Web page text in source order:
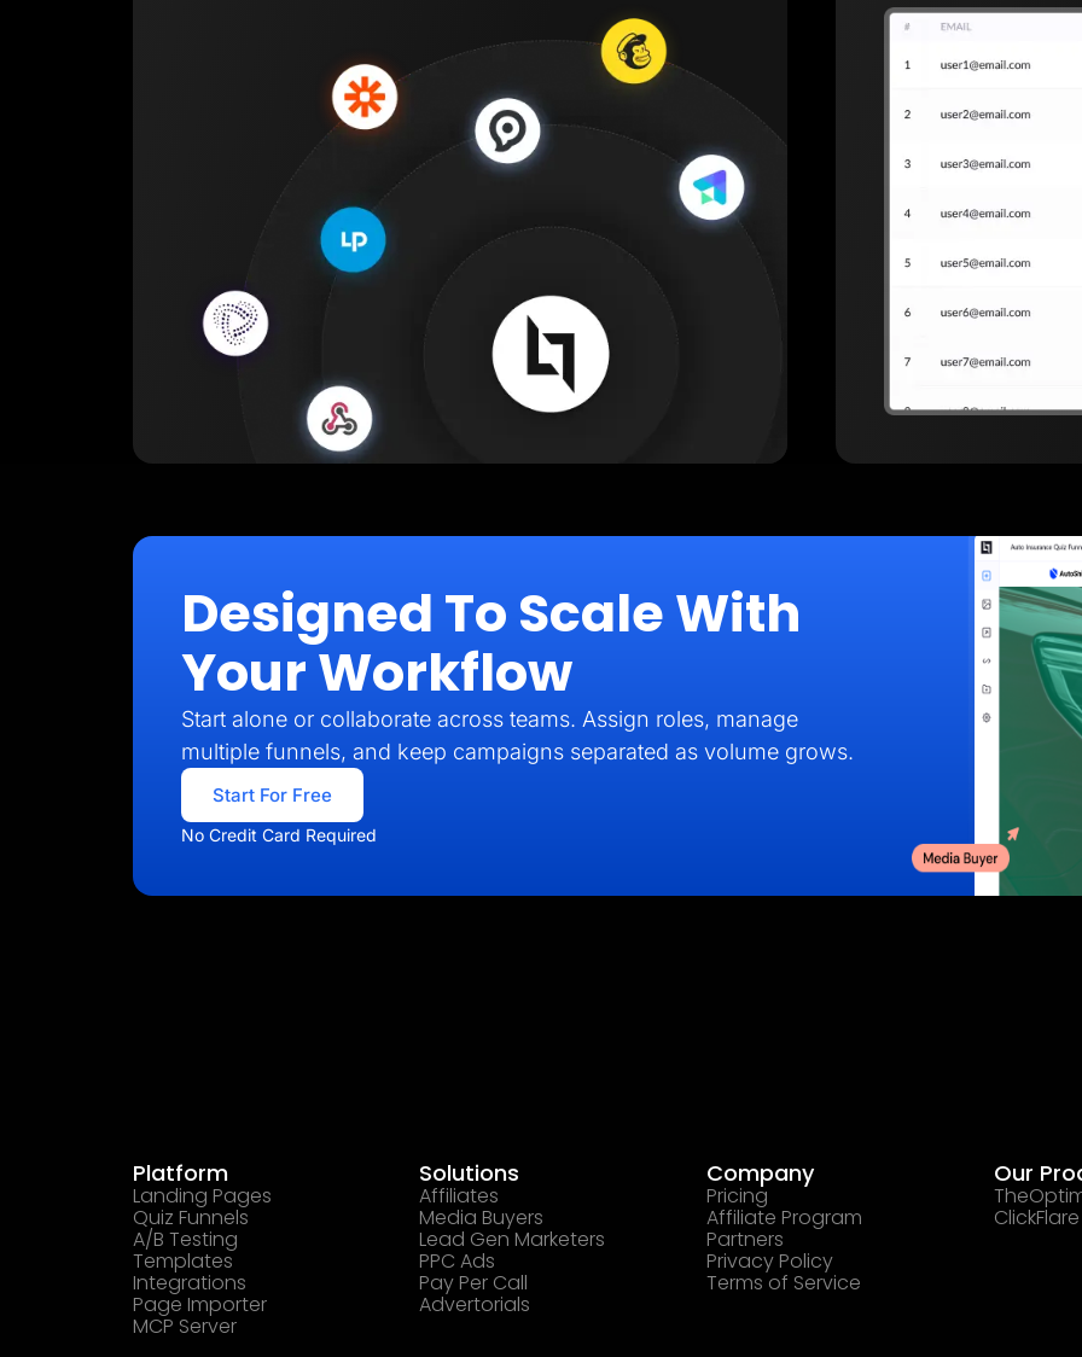
Designed To Scale With
Your Workflow
Start alone or collaborate across teams. Assign roles, manage
multiple funnels, and keep campaigns separated as volume grows.
Start For Free
No Credit Card Required
Platform
Landing Pages
Quiz Funnels
A/B Testing
Templates
Integrations
Page Importer
MCP Server
Solutions
Affiliates
Media Buyers
Lead Gen Marketers
PPC Ads
Pay Per Call
Advertorials
Company
Pricing
Affiliate Program
Partners
Privacy Policy
Terms of Service
Our
ClickFlare